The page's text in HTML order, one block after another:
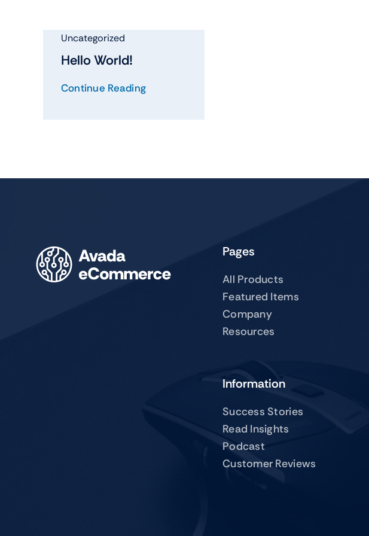
Watches
Fitness
Uncategorized
Hello World!
Continue Reading
Pages
All Products
Featured Items
Company
Resources
Information
Success Stories
Read Insights
Podcast
Customer Reviews